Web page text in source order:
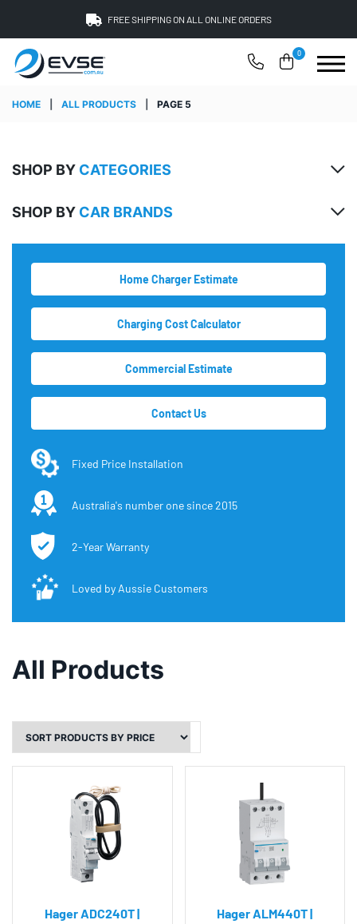
FREE SHIPPING ON ALL ONLINE ORDERS
0
HOME ALL PRODUCTS PAGE 5
SHOP BY CATEGORIES
SHOP BY CAR BRANDS
Home Charger Estimate
Charging Cost Calculator
Commercial Estimate
Contact Us
Fixed Price Installation
Australia's number one since 2015
2-Year Warranty
Loved by Aussie Customers
All Products
Hager ADC240T |
Hager ALM440T |